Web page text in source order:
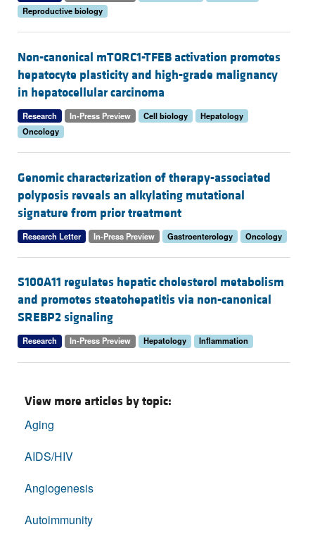
Reproductive biology
Non-canonical mTORC1-TFEB activation promotes
hepatocyte plasticity and high-grade malignancy
in hepatocellular carcinoma
Research In-Press Preview Cell biology
Hepatology
Oncology
Genomic characterization of therapy-associated
polyposis reveals an alkylating mutational
signature from prior treatment
Research Letter In-Press Preview Gastroenterology Oncology
S100A11 regulates hepatic cholesterol metabolism
and promotes steatohepatitis via non-canonical
SREBP2 signaling
Research In-Press Preview Hepatology Inflammation
View more articles by topic:
Aging
AIDS/HIV
Angiogenesis
Autoimmunity